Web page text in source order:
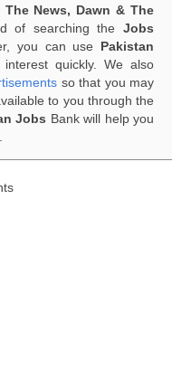
The News, Dawn & The
of searching the Jobs
you can use Pakistan
quickly. We also
so that you may
to you through the
Jobs Bank will help you